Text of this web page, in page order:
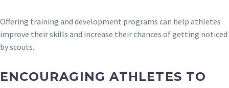
Offering training and development programs can help athletes
improve their skills and increase their chances of getting noticed
by scouts.
ENCOURAGING ATHLETES TO